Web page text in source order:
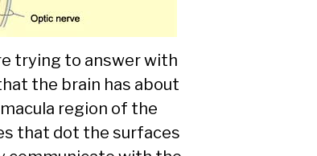
trying to answer with
the brain has about
region of the
that dot the surfaces